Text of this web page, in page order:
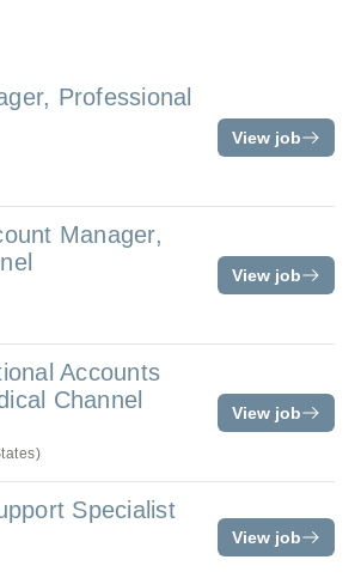
Professional
View job
Manager,
View job
Accounts
Channel
View job
Specialist
View job